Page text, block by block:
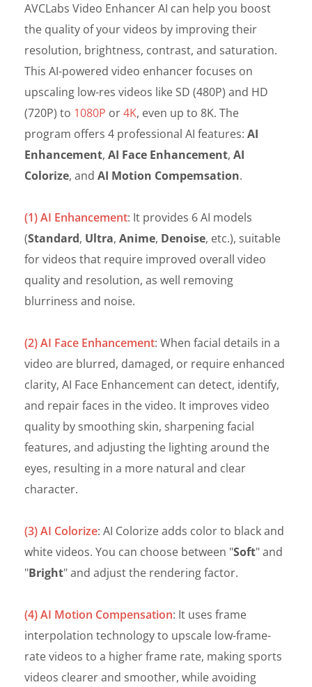
AVCLabs Video Enhancer AI can help you boost
the quality of your videos by improving their
resolution, brightness, contrast, and saturation.
This AI-powered video enhancer focuses on
upscaling low-res videos like SD (480P) and HD
(720P) to 1080P or4K, even up to 8K. The
program offers 4 professional AI features: AI
Enhancement, AI Face Enhancement, AI
Colorize, and AI Motion Compemsation.
(1) AI Enhancement: It provides 6 AI models
(Standard, Ultra, Anime, Denoise, etc.), suitable
for videos that require improved overall video
quality and resolution, as well removing
blurriness and noise.
(2) AI Face Enhancement: When facial details in a
video are blurred, damaged, or require enhanced
clarity, AI Face Enhancement can detect, identify,
and repair faces in the video. It improves video
quality by smoothing skin, sharpening facial
features, and adjusting the lighting around the
eyes, resulting in a more natural and clear
character.
(3) AI Colorize: AI Colorize adds color to black and
white videos. You can choose between "Soft" and
"Bright" and adjust the rendering factor.
(4) AI Motion Compensation: It uses frame
interpolation technology to upscale low-frame-
rate videos to a higher frame rate, making sports
videos clearer and smoother, while avoiding